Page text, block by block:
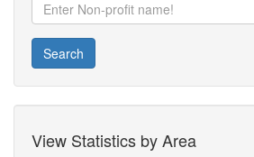
Search
View Statistics by Area